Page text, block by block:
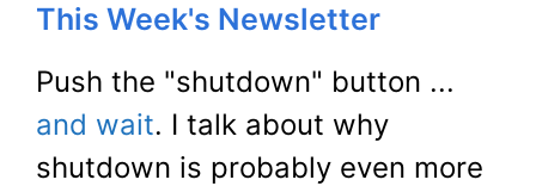
This Week's Newsletter
Push the "shutdown" button ...
and wait. I talk about why
shutdown is probably even more